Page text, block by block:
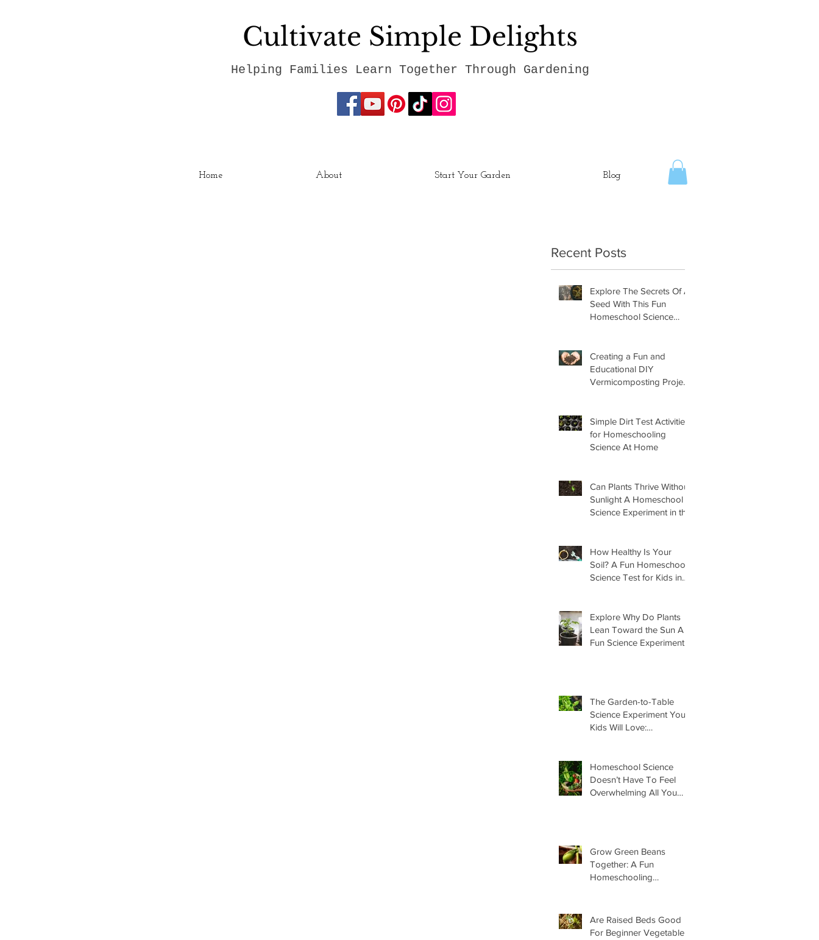
Cultivate Simple Delights
Helping Families Learn Together Through Gardening
Home About Start Your Garden Blog
Recent Posts
Explore The Secrets Of A
Seed With This Fun
Homeschool Science
Creating a Fun and
Educational DIY
Vermicomposting Project
Simple Dirt Test Activities
for Homeschooling
Science At Home
Can Plants Thrive Without
Sunlight A Homeschool
Science Experiment in the
How Healthy Is Your
Soil? A Fun Homeschool
Science Test for Kids in
Explore Why Do Plants
Lean Toward the Sun A
Fun Science Experiment
The Garden-to-Table
Science Experiment Your
Kids Will Love:
Homeschool Science
Doesn’t Have To Feel
Overwhelming All You
Grow Green Beans
Together: A Fun
Homeschooling
Are Raised Beds Good
For Beginner Vegetable